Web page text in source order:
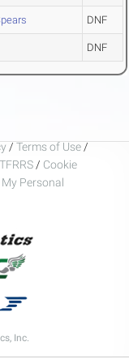
DNF
DNF
/ Terms of Use /
/ Cookie
Personal
Inc.